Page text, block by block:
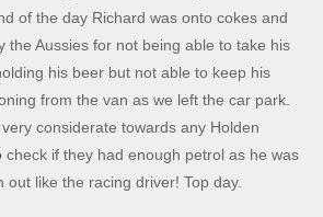
of the day Richard was onto cokes and
the Aussies for not being able to take his
his beer but not able to keep his
from the van as we left the car park.
considerate towards any Holden
check if they had enough petrol as he was
like the racing driver! Top day.